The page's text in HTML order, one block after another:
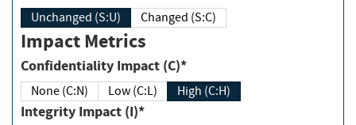
Unchanged (S:U) Changed (S:C)
Impact Metrics
Confidentiality Impact (C)*
None (C:N) Low (C:L) High (C:H)
Integrity Impact (I)*